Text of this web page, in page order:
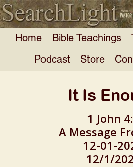
Home Bible Teachings
Podcast Store
It Is
1 John
A Message
12-01-
12/1/